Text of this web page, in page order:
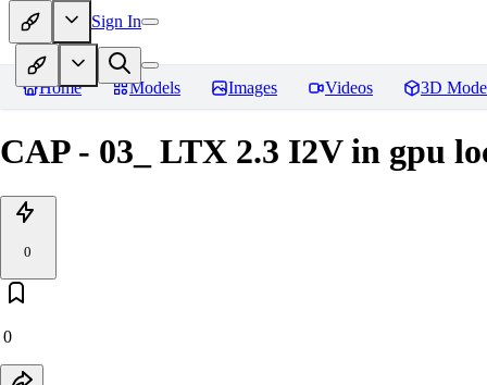
Sign In
Home Models Images Videos 3D
CAP - 03_ LTX 2.3 I2V in gpu
0
0